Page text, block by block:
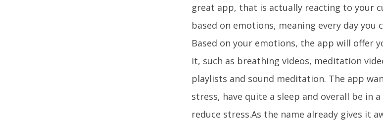
great app, that is actually reacting to your
based on emotions, meaning every day you
Based on your emotions, the app will offer
it, such as breathing videos, meditation
playlists and sound meditation. The app
stress, have quite a sleep and overall be in
reduce stress.As the name already gives it